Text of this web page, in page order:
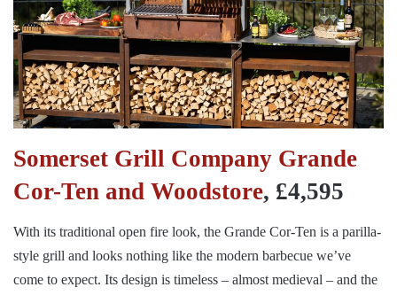
Somerset Grill Company Grande
Cor-Ten and Woodstore, £4,595
With its traditional open fire look, the Grande Cor-Ten is a parilla-
style grill and looks nothing like the modern barbecue we’ve
come to expect. Its design is timeless – almost medieval – and the